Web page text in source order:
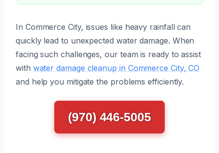
In Commerce City, issues like heavy rainfall can
quickly lead to unexpected water damage. When
facing such challenges, our team is ready to assist
with water damage cleanup in Commerce City, CO
and help you mitigate the problems efficiently.
(970) 446-5005